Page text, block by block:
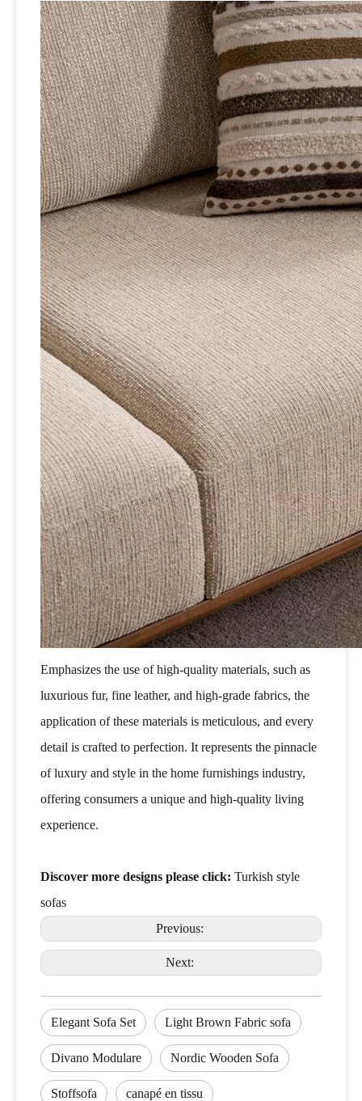
Emphasizes the use of high-quality materials, such as
luxurious fur, fine leather, and high-grade fabrics, the
application of these materials is meticulous, and every
detail is crafted to perfection. It represents the pinnacle
of luxury and style in the home furnishings industry,
offering consumers a unique and high-quality living
experience.
Discover more designs please click: Turkish style
sofas
Previous:
Next:
Elegant Sofa Set Light Brown Fabric sofa
Divano Modulare Nordic Wooden Sofa
Stoffsofa canapé en tissu